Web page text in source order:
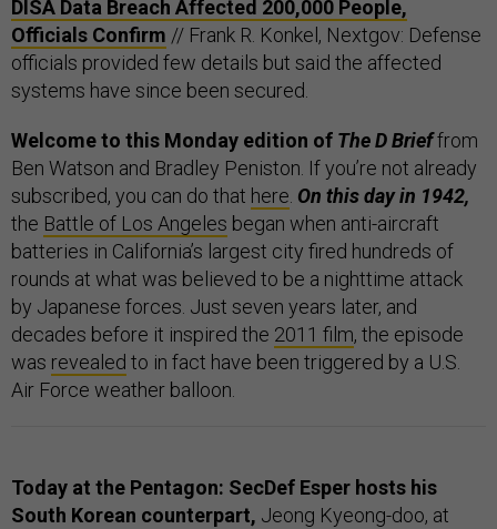
DISA Data Breach Affected 200,000 People,
Officials Confirm // Frank R. Konkel, Nextgov: Defense
officials provided few details but said the affected
systems have since been secured.
Welcome to this Monday edition of The D Brieffrom
Ben Watson and Bradley Peniston. If you’re not already
subscribed, you can do that here On this day in 1942,
the Battle of Los Angeles began when anti-aircraft
batteries in California’s largest city fired hundreds of
rounds at what was believed to be a nighttime attack
by Japanese forces. Just seven years later, and
decades before it inspired the 2011 film, the episode
was revealed to in fact have been triggered by a U.S.
Air Force weather balloon.
Today at the Pentagon: SecDef Esper hosts his
South Korean counterpart, Jeong Kyeong-doo, at